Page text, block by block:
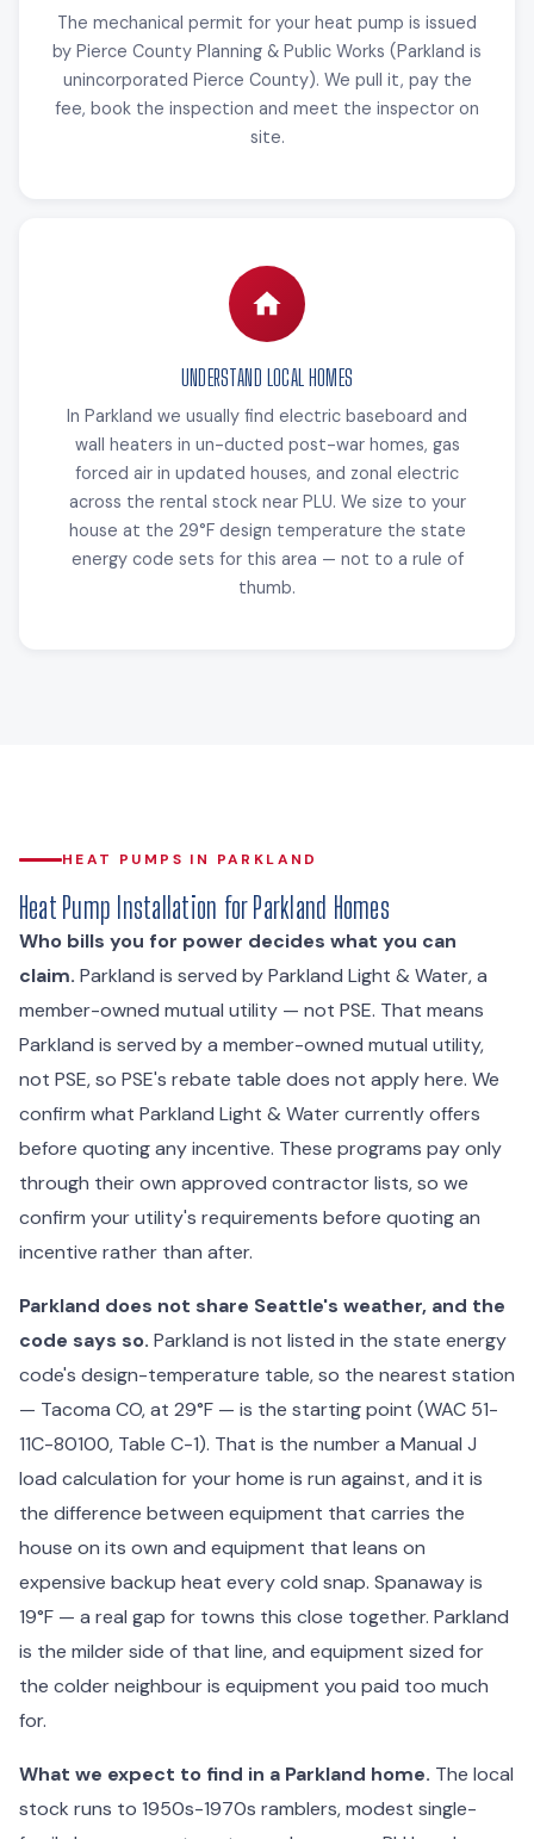
The mechanical permit for your heat pump is issued
by Pierce County Planning & Public Works (Parkland is
unincorporated Pierce County). We pull it, pay the
fee, book the inspection and meet the inspector on
site.
UNDERSTAND LOCAL HOMES
In Parkland we usually find electric baseboard and
wall heaters in un-ducted post-war homes, gas
forced air in updated houses, and zonal electric
across the rental stock near PLU. We size to your
house at the 29°F design temperature the state
energy code sets for this area — not to a rule of
thumb.
HEAT PUMPS IN PARKLAND
Heat Pump Installation for Parkland Homes
Who bills you for power decides what you can
claim. Parkland is served by Parkland Light & Water, a
member-owned mutual utility — not PSE. That means
Parkland is served by a member-owned mutual utility,
not PSE, so PSE's rebate table does not apply here. We
confirm what Parkland Light & Water currently offers
before quoting any incentive. These programs pay only
through their own approved contractor lists, so we
confirm your utility's requirements before quoting an
incentive rather than after.
Parkland does not share Seattle's weather, and the
code says so. Parkland is not listed in the state energy
code's design-temperature table, so the nearest station
— Tacoma CO, at 29°F — is the starting point (WAC 51-
11C-80100, Table C-1). That is the number a Manual J
load calculation for your home is run against, and it is
the difference between equipment that carries the
house on its own and equipment that leans on
expensive backup heat every cold snap. Spanaway is
19°F — a real gap for towns this close together. Parkland
is the milder side of that line, and equipment sized for
the colder neighbour is equipment you paid too much
for.
What we expect to find in a Parkland home. The local
stock runs to 1950s-1970s ramblers, modest single-